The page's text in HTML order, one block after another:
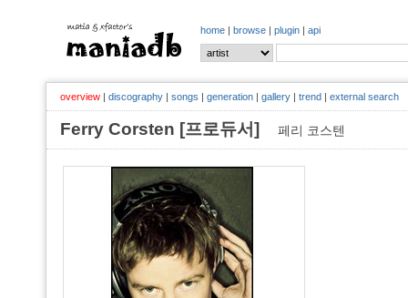
home | browse | plugin | api
overview | discography | songs | generation | gallery | trend | external search
Ferry Corsten [프로듀서] 페리 코스텐